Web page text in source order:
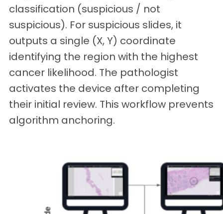
classification (suspicious / not
suspicious). For suspicious slides, it
outputs a single (X, Y) coordinate
identifying the region with the highest
cancer likelihood. The pathologist
activates the device after completing
their initial review. This workflow prevents
algorithm anchoring.